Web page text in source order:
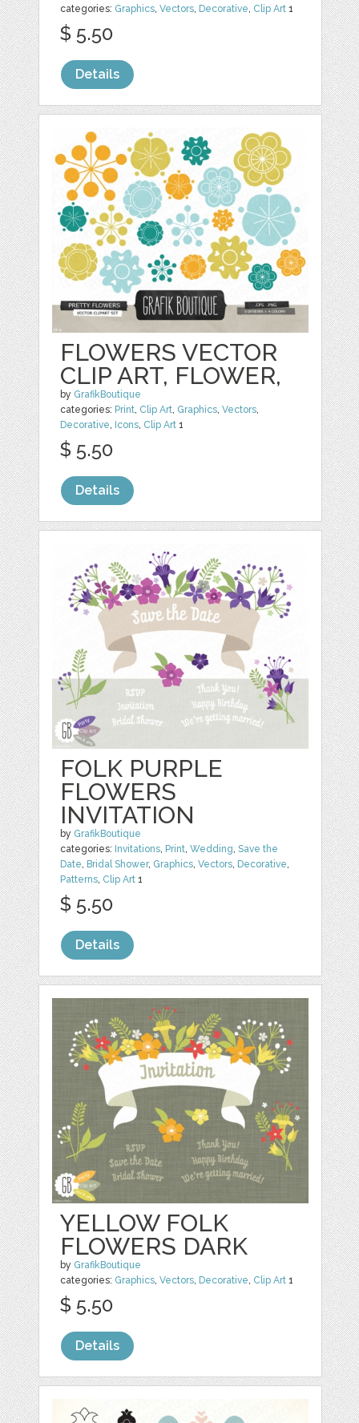
categories: Graphics,Vectors, Decorative, Clip Art 1
$ 5.50
Details
FLOWERS VECTOR
CLIP ART, FLOWER,
by GrafikBoutique
categories: Print, Clip Art, Graphics,Vectors,
Decorative, Icons, Clip Art 1
$ 5.50
Details
FOLK PURPLE
FLOWERS
INVITATION
by GrafikBoutique
categories: Invitations, Print,Wedding,Save the
Date, Bridal Shower, Graphics,Vectors, Decorative,
Patterns, Clip Art 1
$ 5.50
Details
YELLOW FOLK
FLOWERS DARK
by GrafikBoutique
categories: Graphics,Vectors, Decorative, Clip Art 1
$ 5.50
Details